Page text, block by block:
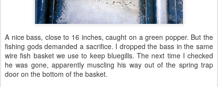
A nice bass, close to 16 inches, caught on a green popper. But the
fishing gods demanded a sacrifice. I dropped the bass in the same
wire fish basket we use to keep bluegills. The next time I checked
he was gone, apparently muscling his way out of the spring trap
door on the bottom of the basket.